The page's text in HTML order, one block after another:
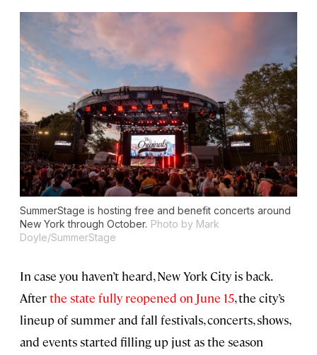
SummerStage is hosting free and benefit concerts around
New York through October. Photo by Mark
Doyle/SummerStage
In case you haven’t heard, New York City is back.
Afterthe state fully reopened on June 15, the city’s
lineup of summer and fall festivals, concerts, shows,
and events started filling up just as the season